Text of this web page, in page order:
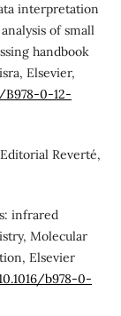
interpretation
of small
handbook
Elsevier,
0-12-
Reverté,
infrared
Molecular
Elsevier
b978-0-